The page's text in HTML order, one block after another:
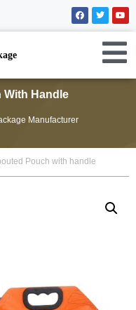
With Handle
Manufacturer
Pouch with handle